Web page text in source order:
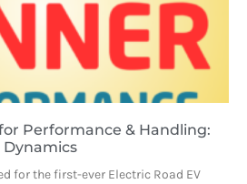
for Performance & Handling:
for the first-ever Electric Road EV